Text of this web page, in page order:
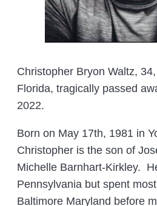
Christopher Bryon Waltz,
Florida, tragically passed
2022.
Born on May 17th, 1981 in
Christopher is the son of
Michelle Barnhart-Kirkley.
Pennsylvania but spent
Baltimore Maryland before